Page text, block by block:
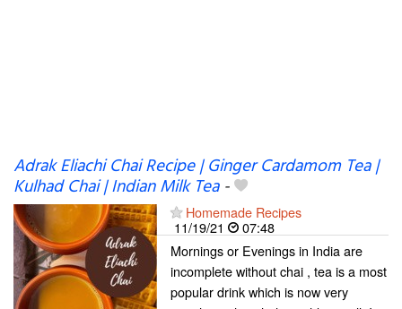
Adrak Eliachi Chai Recipe | Ginger Cardamom Tea |
Kulhad Chai | Indian Milk Tea-
Homemade Recipes
11/19/21
07:48
Mornings or Evenings in India are
incomplete without chai , tea is a most
popular drink which is now very